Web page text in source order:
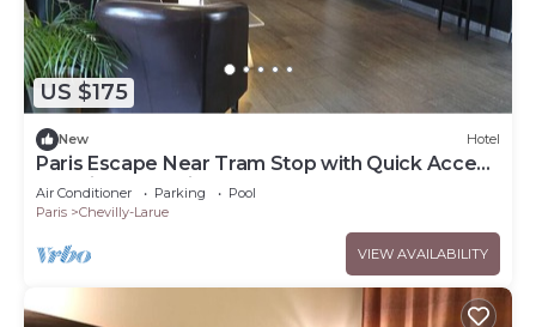
US $175
New Hotel
Paris Escape Near Tram Stop with Quick Access
to Major Attractions
Air Conditioner Parking
Pool
Paris
Chevilly-Larue
VIEW AVAILABILITY